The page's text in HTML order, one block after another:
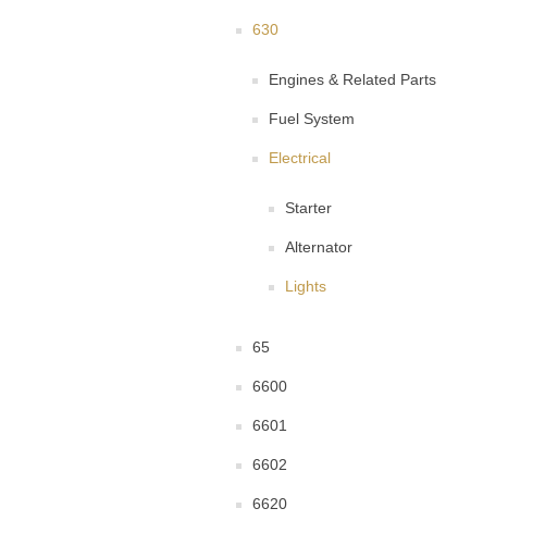
630
Engines & Related Parts
Fuel System
Electrical
Starter
Alternator
Lights
65
6600
6601
6602
6620